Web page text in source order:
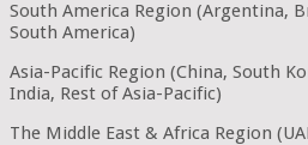
South America Region (Argentina,
South America)
Asia-Pacific Region (China, South
India, Rest of Asia-Pacific)
The Middle East & Africa Region